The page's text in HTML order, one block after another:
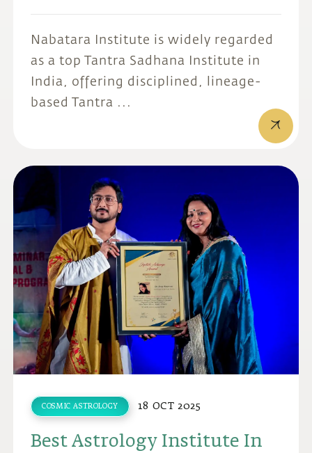
Nabatara Institute is widely regarded
as a top Tantra Sadhana Institute in
India, offering disciplined, lineage-
based Tantra ...
COSMIC ASTROLOGY 18 OCT 2025
Best Astrology Institute In